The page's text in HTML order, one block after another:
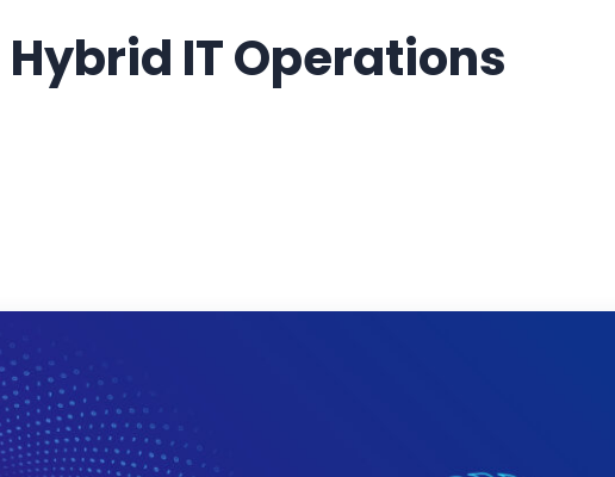
Hybrid IT Operations